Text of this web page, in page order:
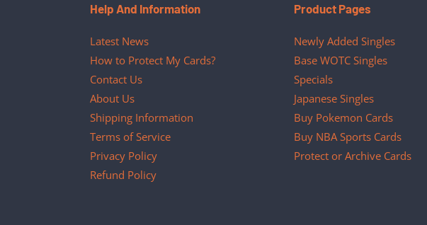
Help And Information
Latest News
How to Protect My Cards?
Contact Us
About Us
Shipping Information
Terms of Service
Privacy Policy
Refund Policy
Product Pages
Newly Added Singles
Base WOTC Singles
Specials
Japanese Singles
Buy Pokemon Cards
Buy NBA Sports Cards
Protect or Archive Cards